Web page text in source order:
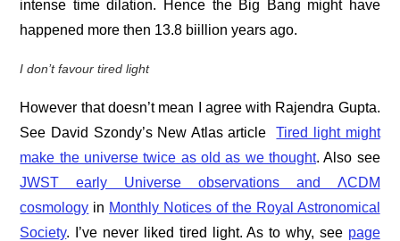
intense time dilation. Hence the Big Bang might have
happened more then 13.8 biillion years ago.
I don’t favour tired light
However that doesn’t mean I agree with Rajendra Gupta.
See David Szondy’s New Atlas articleTired light might
make the universe twice as old as we thought. Also see
JWST early Universe observations and ΛCDM
cosmology in Monthly Notices of the Royal Astronomical
Society. I’ve never liked tired light. As to why, see page